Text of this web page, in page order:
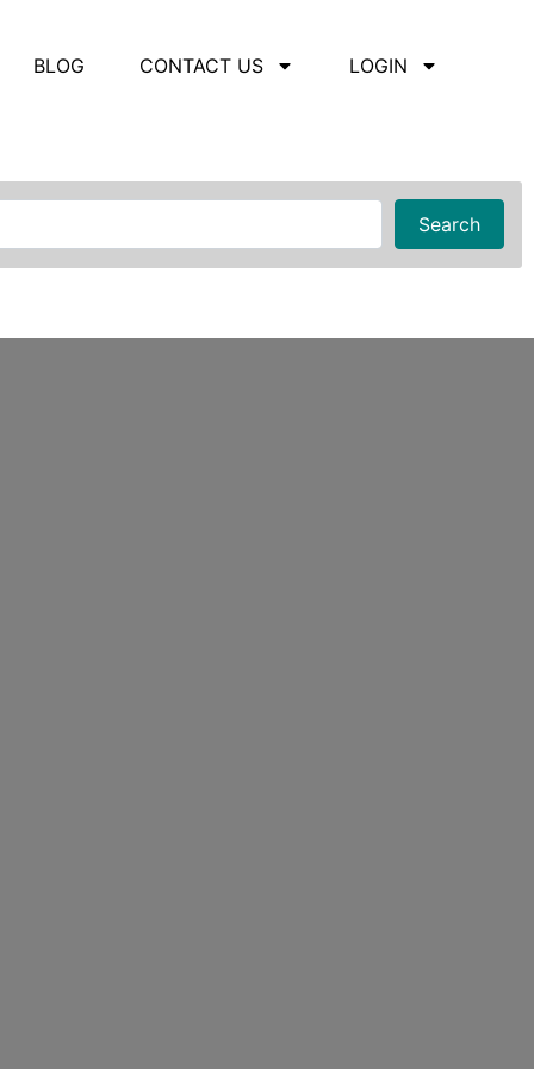
BLOG CONTACT US LOGIN
Search